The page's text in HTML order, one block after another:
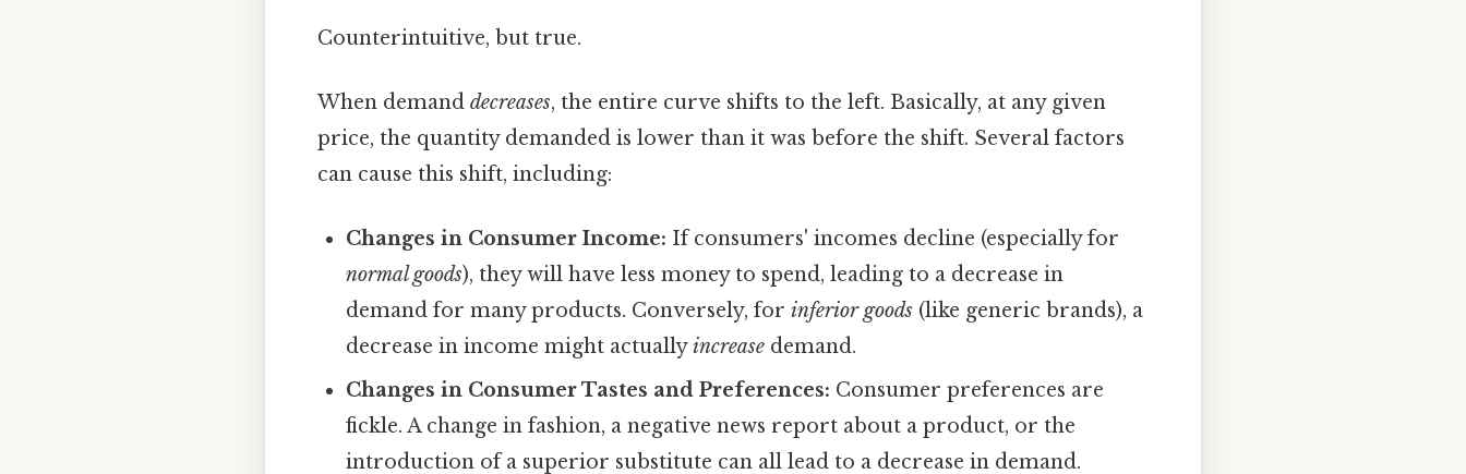
Counterintuitive, but true.
When demand decreases, the entire curve shifts to the left. Basically, at any given
price, the quantity demanded is lower than it was before the shift. Several factors
can cause this shift, including:
Changes in Consumer Income: If consumers' incomes decline (especially for
normal goods), they will have less money to spend, leading to a decrease in
demand for many products. Conversely, forinferior goods (like generic brands), a
decrease in income might actuallyincrease demand.
Changes in Consumer Tastes and Preferences: Consumer preferences are
fickle. A change in fashion, a negative news report about a product, or the
introduction of a superior substitute can all lead to a decrease in demand.